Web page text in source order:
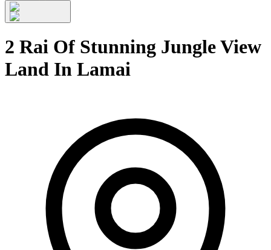
2 Rai Of Stunning Jungle View
Land In Lamai